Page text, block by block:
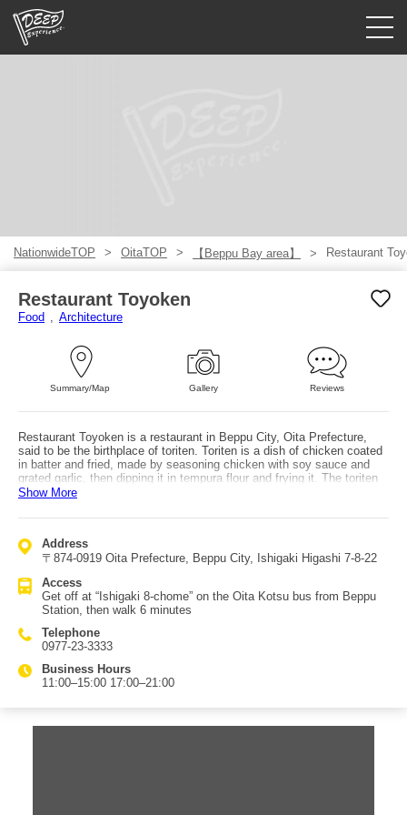
NationwideTOP OitaTOP 【Beppu Bay area】 Restaurant
Restaurant Toyoken
Food Architecture
Summary/Map Gallery Reviews
Restaurant Toyoken is a restaurant in Beppu City, Oita Prefecture,
said to be the birthplace of toriten. Toriten is a dish of chicken coated
in batter and fried, made by seasoning chicken with soy sauce and
grated garlic, then dipping it in tempura flour and frying it. The toriten
is eaten dipped in vinegar soy sauce, and at Restaurant Toyoken it is
perfectly with the refreshing, palate-tightening kabosu flavor, creating
lines form for the toriten set meal. Toriten is a home-style dish in Oita
and is not widely known across Japan, which is why Beppu is one of
for sightseeing. Inside the restaurant, autographs from celebrities are
displayed, adding to the prestige of this original toriten restaurant.
Access to Restaurant Toyoken is by taking an Oita Kotsu bus from
Beppu Station, getting off at “Ishigaki 8-chome,” then walking 6
minutes.
Show More
Address
〒874-0919 Oita Prefecture, Beppu City, Ishigaki Higashi 7-8-22
Access
Get off at “Ishigaki 8-chome” on the Oita Kotsu bus from Beppu
Station, then walk 6 minutes
Telephone
0977-23-3333
Business Hours
11:00–15:00 17:00–21:00